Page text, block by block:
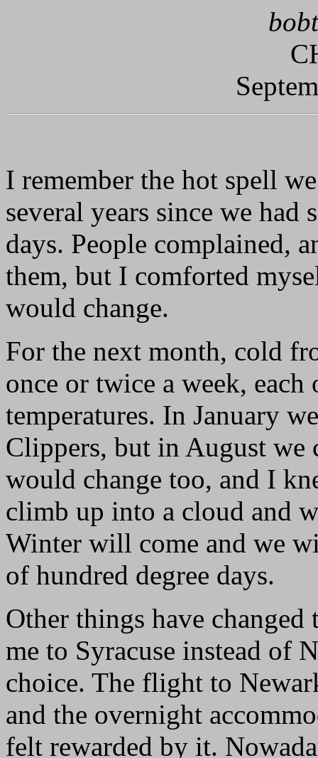
I remember the hot spell
several years since we had
days. People complained,
them, but I comforted
would change.
For the next month, cold
once or twice a week,
temperatures. In January
Clippers, but in August
would change too, and I
climb up into a cloud and
Winter will come and we
of hundred degree days.
Other things have
me to Syracuse instead of
choice. The flight to
and the overnight
felt rewarded by it.